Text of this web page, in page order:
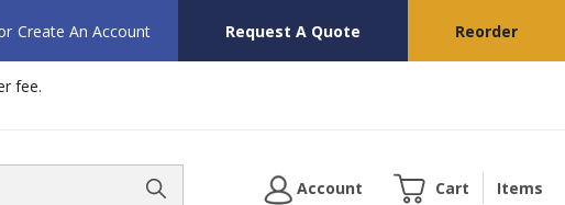
Create An Account Request A Quote Reorder
fee.
Account Cart Items